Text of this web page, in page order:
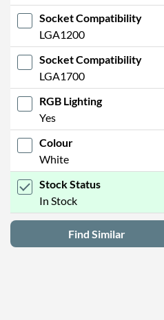
Socket Compatibility
LGA1200
Socket Compatibility
LGA1700
RGB Lighting
Yes
Colour
White
Stock Status
In Stock
Find Similar